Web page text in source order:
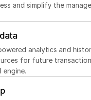
and simplify the
analytics and
for future
engine.